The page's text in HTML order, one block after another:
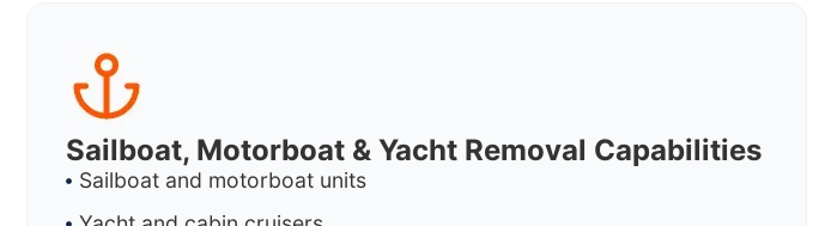
Sailboat, Motorboat & Yacht Removal Capabilities
Sailboat and motorboat units